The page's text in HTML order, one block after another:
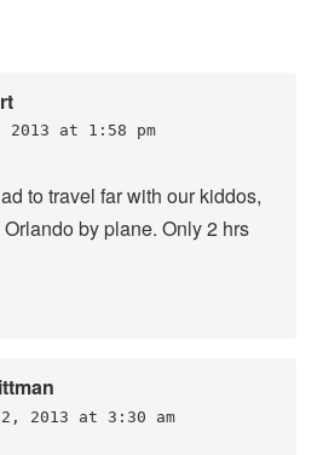
2013 at 1:58 pm
to travel far with our kiddos,
by plane. Only 2 hrs
2, 2013 at 3:30 am